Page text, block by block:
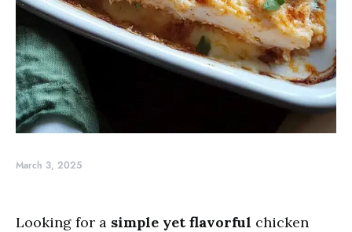
March 3, 2025
Looking for a simple yet flavorful chicken